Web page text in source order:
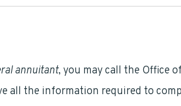
annuitant, you may call the Office of
all the information required to